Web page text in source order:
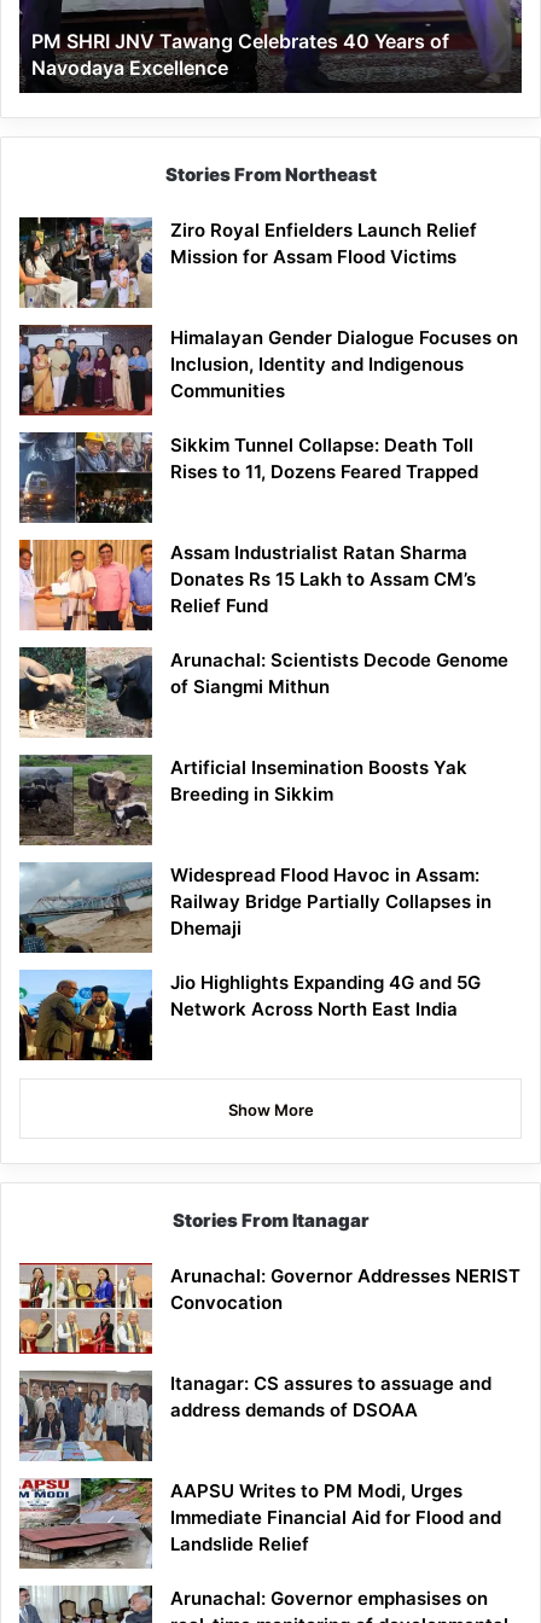
of
Navodaya
Excellence
PM SHRI JNV Tawang Celebrates 40 Years of
Navodaya Excellence
Stories From Northeast
Ziro Royal Enfielders Launch Relief
Mission for Assam Flood Victims
Himalayan Gender Dialogue Focuses on
Inclusion, Identity and Indigenous
Communities
Sikkim Tunnel Collapse: Death Toll
Rises to 11, Dozens Feared Trapped
Assam Industrialist Ratan Sharma
Donates Rs 15 Lakh to Assam CM’s
Relief Fund
Arunachal: Scientists Decode Genome
of Siangmi Mithun
Artificial Insemination Boosts Yak
Breeding in Sikkim
Widespread Flood Havoc in Assam:
Railway Bridge Partially Collapses in
Dhemaji
Jio Highlights Expanding 4G and 5G
Network Across North East India
Show More
Stories From Itanagar
Arunachal: Governor Addresses NERIST
Convocation
Itanagar: CS assures to assuage and
address demands of DSOAA
AAPSU Writes to PM Modi, Urges
Immediate Financial Aid for Flood and
Landslide Relief
Arunachal: Governor emphasises on